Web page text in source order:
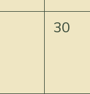
30